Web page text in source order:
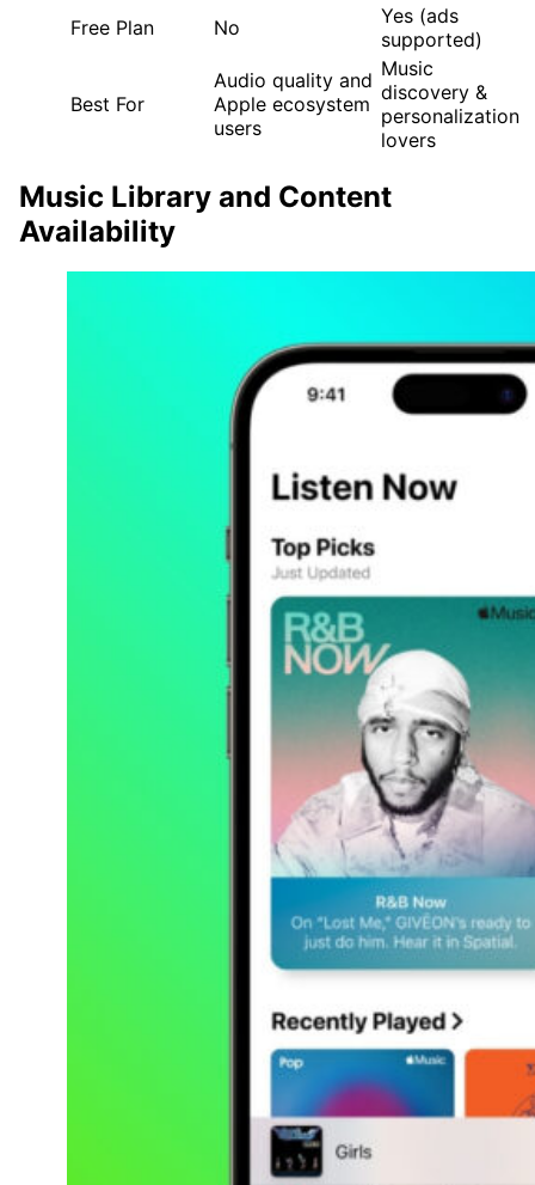
Free Plan
No
Yes (ads
supported)
Best For
Audio quality and
Apple ecosystem
users
Music
discovery &
personalization
lovers
Music Library and Content
Availability